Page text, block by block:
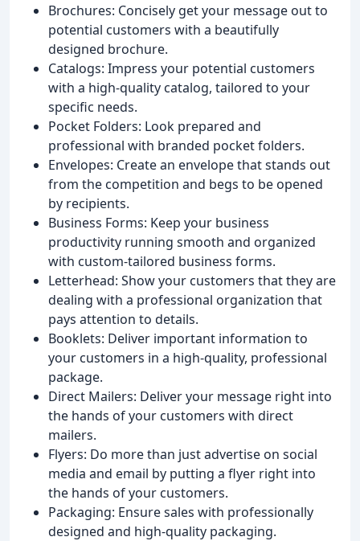
Brochures: Concisely get your message out to
potential customers with a beautifully
designed brochure.
Catalogs: Impress your potential customers
with a high-quality catalog, tailored to your
specific needs.
Pocket Folders: Look prepared and
professional with branded pocket folders.
Envelopes: Create an envelope that stands out
from the competition and begs to be opened
by recipients.
Business Forms: Keep your business
productivity running smooth and organized
with custom-tailored business forms.
Letterhead: Show your customers that they are
dealing with a professional organization that
pays attention to details.
Booklets: Deliver important information to
your customers in a high-quality, professional
package.
Direct Mailers: Deliver your message right into
the hands of your customers with direct
mailers.
Flyers: Do more than just advertise on social
media and email by putting a flyer right into
the hands of your customers.
Packaging: Ensure sales with professionally
designed and high-quality packaging.